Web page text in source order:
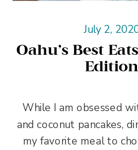
While I am obsessed
and coconut pancakes,
my favorite meal to
July 2,
Oahu’s Best
Edition